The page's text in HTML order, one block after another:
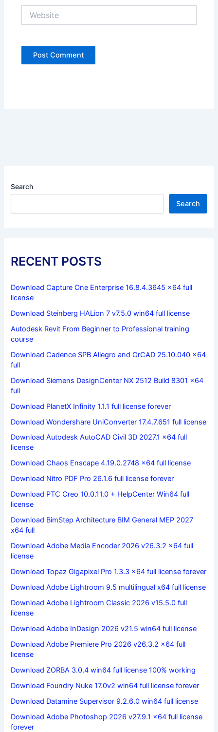
Search
Search
RECENT POSTS
Download Capture One Enterprise 16.8.4.3645 x64 full
license
Download Steinberg HALion 7 v7.5.0 win64 full license
Autodesk Revit From Beginner to Professional training
course
Download Cadence SPB Allegro and OrCAD 25.10.040 x64
full
Download Siemens DesignCenter NX 2512 Build 8301 x64
full
Download PlanetX Infinity 1.1.1 full license forever
Download Wondershare UniConverter 17.4.7.651 full license
Download Autodesk AutoCAD Civil 3D 2027.1 x64 full
license
Download Chaos Enscape 4.19.0.2748 x64 full license
Download Nitro PDF Pro 26.1.6 full license forever
Download PTC Creo 10.0.11.0 + HelpCenter Win64 full
license
Download BimStep Architecture BIM General MEP 2027
x64 full
Download Adobe Media Encoder 2026 v26.3.2 x64 full
license
Download Topaz Gigapixel Pro 1.3.3 x64 full license forever
Download Adobe Lightroom 9.5 multilingual x64 full license
Download Adobe Lightroom Classic 2026 v15.5.0 full
license
Download Adobe InDesign 2026 v21.5 win64 full license
Download Adobe Premiere Pro 2026 v26.3.2 x64 full
license
Download ZORBA 3.0.4 win64 full license 100% working
Download Foundry Nuke 17.0v2 win64 full license forever
Download Datamine Supervisor 9.2.6.0 win64 full license
Download Adobe Photoshop 2026 v27.9.1 x64 full license
forever